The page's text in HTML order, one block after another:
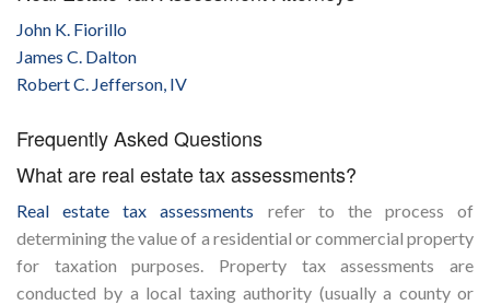
John K. Fiorillo
James C. Dalton
Robert C. Jefferson, IV
Frequently Asked Questions
What are real estate tax assessments?
Real estate tax assessments refer to the process of
determining the value of a residential or commercial property
for taxation purposes. Property tax assessments are
conducted by a local taxing authority (usually a county or